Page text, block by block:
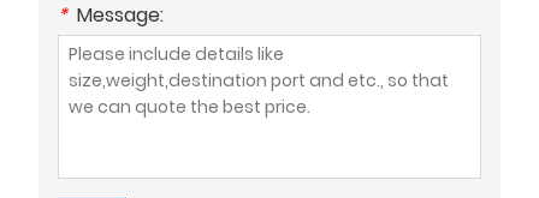
* Message: